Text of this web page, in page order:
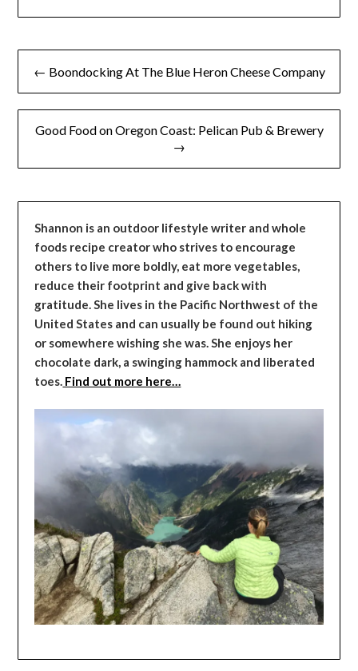
Post
navigation
← Boondocking At The Blue Heron Cheese Company
Good Food on Oregon Coast: Pelican Pub & Brewery
→
Shannon is an outdoor lifestyle writer and whole
foods recipe creator who strives to encourage
others to live more boldly, eat more vegetables,
reduce their footprint and give back with
gratitude. She lives in the Pacific Northwest of the
United States and can usually be found out hiking
or somewhere wishing she was. She enjoys her
chocolate dark, a swinging hammock and liberated
toes. Find out more here…